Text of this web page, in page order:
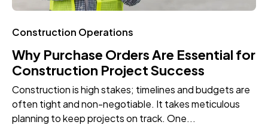
Construction Operations
Why Purchase Orders Are Essential for
Construction Project Success
Construction is high stakes; timelines and budgets are
often tight and non-negotiable. It takes meticulous
planning to keep projects on track. One...